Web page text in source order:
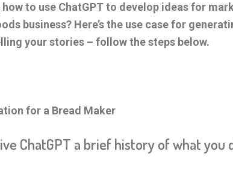
to use ChatGPT to develop ideas for
business? Here’s the use case for
your stories – follow the steps below.
for a Bread Maker
ChatGPT a brief history of what you